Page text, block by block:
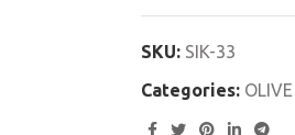
SKU: SIK-33
Categories: